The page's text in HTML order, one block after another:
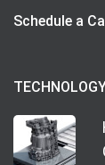
Schedule a